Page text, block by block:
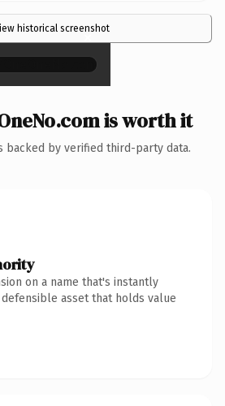
historical screenshot
×
is worth it
backed by verified third-party data.
on a name that's instantly
asset that holds value